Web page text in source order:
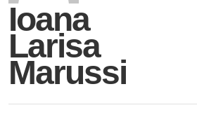
Ioana
Larisa
Marussi